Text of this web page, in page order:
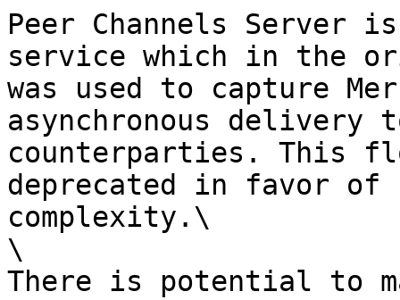
Peer Channels Server is
service which in the
was used to capture
asynchronous delivery
counterparties. This
deprecated in favor of
complexity.\
\
There is potential to